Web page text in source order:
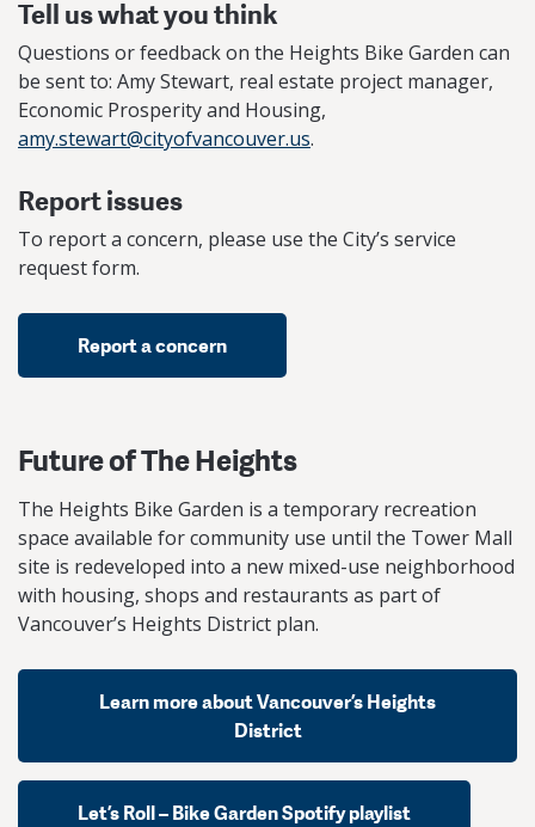
Tell us what you think
Questions or feedback on the Heights Bike Garden can
be sent to: Amy Stewart, real estate project manager,
Economic Prosperity and Housing,
amy.stewart@cityofvancouver.us.
Report issues
To report a concern, please use the City’s service
request form.
Report a concern
Future of The Heights
The Heights Bike Garden is a temporary recreation
space available for community use until the Tower Mall
site is redeveloped into a new mixed-use neighborhood
with housing, shops and restaurants as part of
Vancouver’s Heights District plan.
Learn more about Vancouver’s Heights
District
Let’s Roll – Bike Garden Spotify playlist